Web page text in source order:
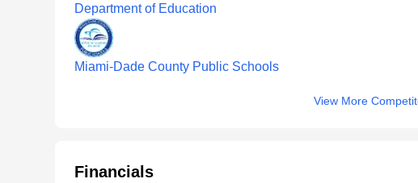
Department of Education
Miami-Dade County Public Schools
View More
Financials